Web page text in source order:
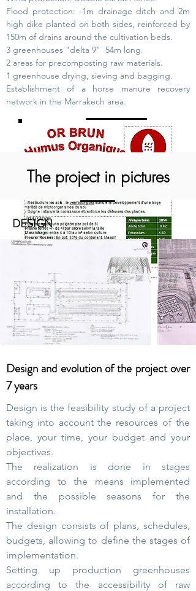
Flood protection: -1m drainage ditch and 2m
high dike planted on both sides, reinforced by
150m of drains around the cultivation beds.
3 greenhouses "delta 9" 54m long.
2 areas for precomposting raw materials.
1 greenhouse drying, sieving and bagging.
Establishment of a horse manure recovery
network in the Marrakech area.
The project in pictures
DESIGN
Design and evolution of the project over
7 years
Design is the feasibility study of a project
taking into account the resources of the
place, your time, your budget and your
objectives.
The realization is done in stages
according to the means implemented
and the possible seasons for the
installation.
The design consists of plans, schedules,
budgets, allowing to define the stages of
implementation.
Setting up production greenhouses
according to the accessibility of raw